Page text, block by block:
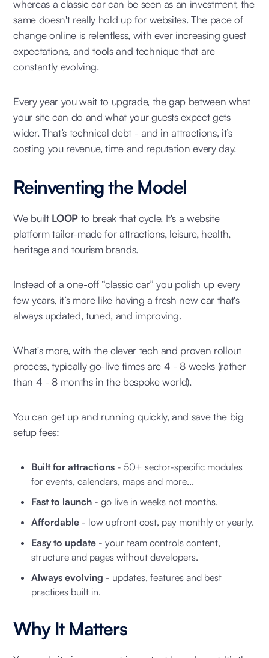
whereas a classic car can be seen as an investment, the
same doesn't really hold up for websites. The pace of
change online is relentless, with ever increasing guest
expectations, and tools and technique that are
constantly evolving.
Every year you wait to upgrade, the gap between what
your site can do and what your guests expect gets
wider. That’s technical debt - and in attractions, it’s
costing you revenue, time and reputation every day.
Reinventing the Model
We built LOOPto break that cycle. It's a website
platform tailor-made for attractions, leisure, health,
heritage and tourism brands.
Instead of a one-off “classic car” you polish up every
few years, it’s more like having a fresh new car that's
always updated, tuned, and improving.
What's more, with the clever tech and proven rollout
process, typically go-live times are 4 - 8 weeks (rather
than 4 - 8 months in the bespoke world).
You can get up and running quickly, and save the big
setup fees:
Built for attractions - 50+ sector-specific modules
for events, calendars, maps and more...
Fast to launch - go live in weeks not months.
Affordable - low upfront cost, pay monthly or yearly.
Easy to update - your team controls content,
structure and pages without developers.
Always evolving - updates, features and best
practices built in.
Why It Matters